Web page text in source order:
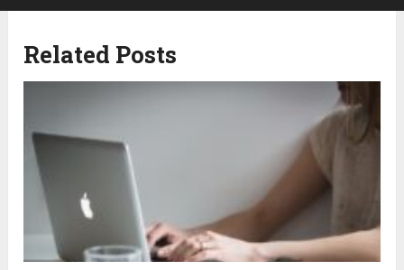
Related Posts